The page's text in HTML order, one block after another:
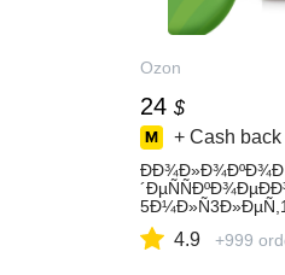
Ozon
24 $
+ Cash back
ÐÐ¾Ð»Ð¾ÐºÐ¾Ð
4.9 +999